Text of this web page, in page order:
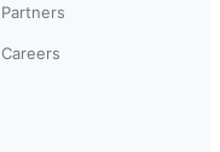
Partners
Careers